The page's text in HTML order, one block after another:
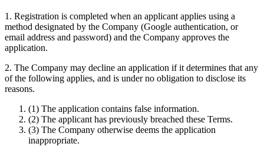
1. Registration is completed when an applicant applies using a
method designated by the Company (Google authentication, or
email address and password) and the Company approves the
application.
2. The Company may decline an application if it determines that any
of the following applies, and is under no obligation to disclose its
reasons.
(1) The application contains false information.
(2) The applicant has previously breached these Terms.
(3) The Company otherwise deems the application
inappropriate.